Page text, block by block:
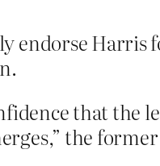
endorse Harris
that the
the